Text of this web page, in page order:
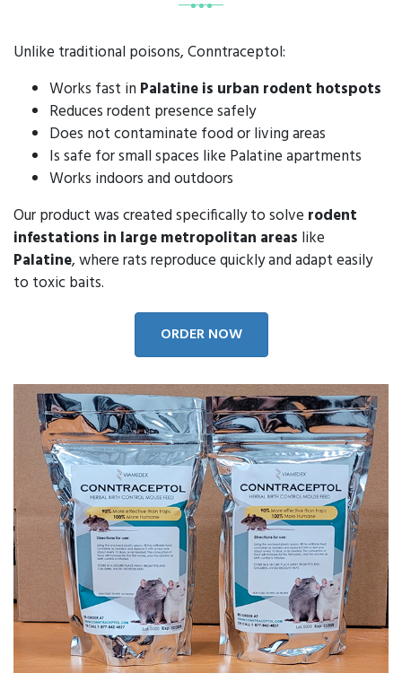
Unlike traditional poisons, Conntraceptol:
Works fast in Palatine is urban rodent hotspots
Reduces rodent presence safely
Does not contaminate food or living areas
Is safe for small spaces like Palatine apartments
Works indoors and outdoors
Our product was created specifically to solve rodent
infestations in large metropolitan areas like
Palatine, where rats reproduce quickly and adapt easily
to toxic baits.
ORDER NOW